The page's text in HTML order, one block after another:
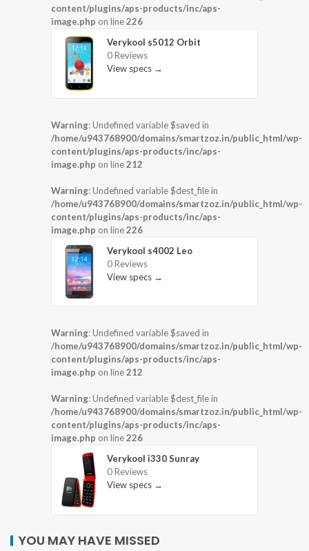
content/plugins/aps-products/inc/aps-
image.php on line226
Verykool s5012 Orbit
0 Reviews
View specs →
Warning: Undefined variable $saved in
/home/u943768900/domains/smartzoz.in/public_html/wp-
content/plugins/aps-products/inc/aps-
image.php on line212
Warning: Undefined variable $dest_file in
/home/u943768900/domains/smartzoz.in/public_html/wp-
content/plugins/aps-products/inc/aps-
image.php on line226
Verykool s4002 Leo
0 Reviews
View specs →
Warning: Undefined variable $saved in
/home/u943768900/domains/smartzoz.in/public_html/wp-
content/plugins/aps-products/inc/aps-
image.php on line212
Warning: Undefined variable $dest_file in
/home/u943768900/domains/smartzoz.in/public_html/wp-
content/plugins/aps-products/inc/aps-
image.php on line226
Verykool i330 Sunray
0 Reviews
View specs →
YOU MAY HAVE MISSED